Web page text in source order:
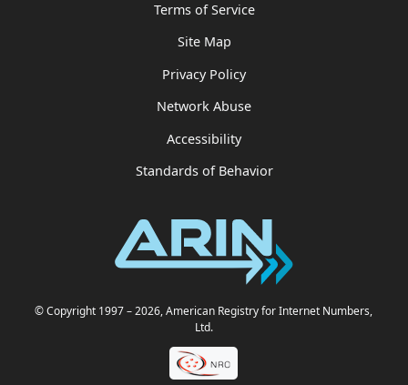
Terms of Service
Site Map
Privacy Policy
Network Abuse
Accessibility
Standards of Behavior
© Copyright 1997– 2026, American Registry for Internet Numbers,
Ltd.